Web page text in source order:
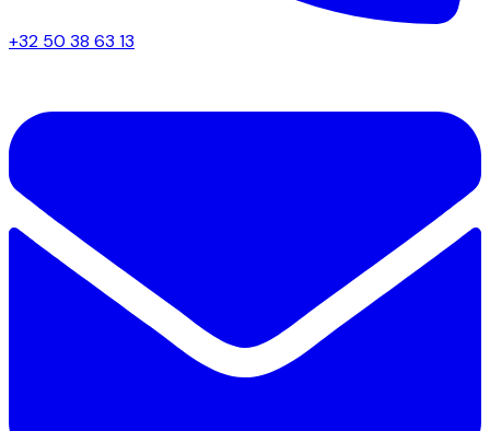
+32 50 38 63 13